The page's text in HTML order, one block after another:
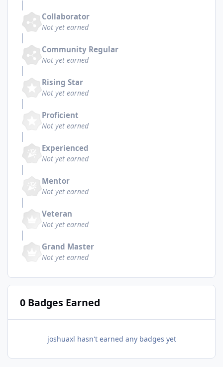
Collaborator
Not yet earned
Community Regular
Not yet earned
Rising Star
Not yet earned
Proficient
Not yet earned
Experienced
Not yet earned
Mentor
Not yet earned
Veteran
Not yet earned
Grand Master
Not yet earned
0 Badges Earned
joshuaxl hasn't earned any badges yet